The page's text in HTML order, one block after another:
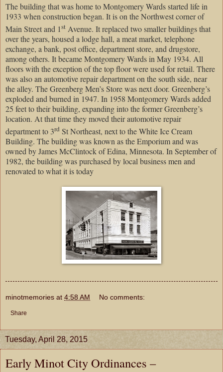
The building that was home to Montgomery Wards started life in
1933 when construction began. It is on the Northwest corner of
Main Street and 1st Avenue. It replaced two smaller buildings that
over the years, housed a lodge hall, a meat market, telephone
exchange, a bank, post office, department store, and drugstore,
among others. It became Montgomery Wards in May 1934. All
floors with the exception of the top floor were used for retail. There
was also an automotive repair department on the south side, near
the alley. The Greenberg Men’s Store was next door. Greenberg’s
exploded and burned in 1947. In 1958 Montgomery Wards added
25 feet to their building, expanding into the former Greenberg’s
location. At that time they moved their automotive repair
department to 3rd St Northeast, next to theWhiteIceCream
Building. The building was known as the Emporium and was
owned by James McClintock ofEdina, Minnesota. In September of
1982, the building was purchased by local business men and
renovated to what it is today
minotmemories at 4:58 AM No comments:
Share
Tuesday, April 28, 2015
Early Minot City Ordinances –